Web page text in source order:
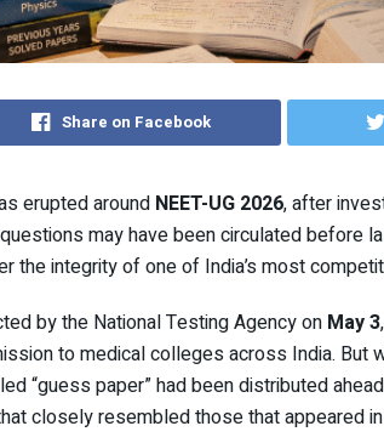
Share on Facebook
erupted around NEET-UG 2026, after
may have been circulated before
the integrity of one of India’s most
by the National Testing Agencyon May 3
to medical colleges across India. But
“guess paper” had been distributed
closely resembled those that appeared